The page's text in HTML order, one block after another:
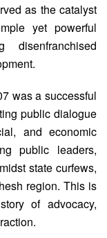
as the catalyst
yet powerful
disenfranchised
was a successful
public dialogue
and economic
public leaders,
state curfews,
region. This is
of advocacy,